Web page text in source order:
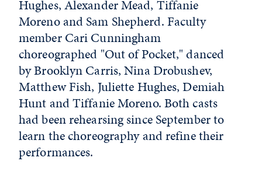
Hughes, Alexander Mead, Tiffanie
Moreno and Sam Shepherd. Faculty
member Cari Cunningham
choreographed "Out of Pocket," danced
by Brooklyn Carris, Nina Drobushev,
Matthew Fish, Juliette Hughes, Demiah
Hunt and Tiffanie Moreno. Both casts
had been rehearsing since September to
learn the choreography and refine their
performances.